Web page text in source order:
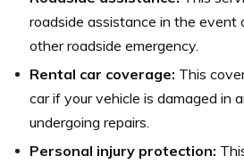
roadside assistance in the event
other roadside emergency.
Rental car coverage: This
car if your vehicle is damaged in
undergoing repairs.
Personal injury protection: